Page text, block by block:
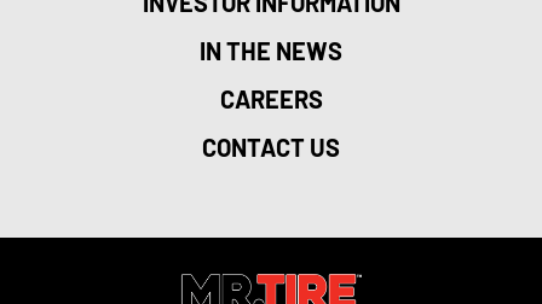
IN THE NEWS
CAREERS
CONTACT US